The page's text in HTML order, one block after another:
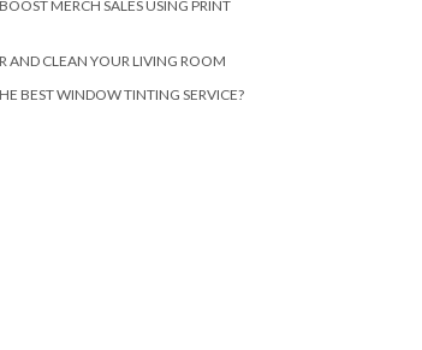
MERCH SALES USING PRINT
AND CLEAN YOUR LIVING ROOM
BEST WINDOW TINTING SERVICE?